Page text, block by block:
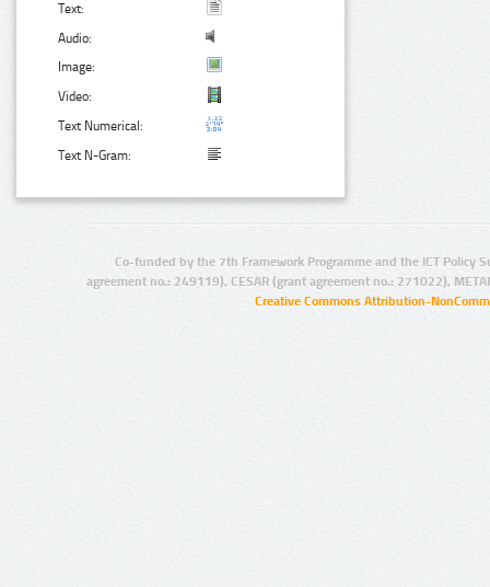
Text:
Audio:
Image:
Video:
Text Numerical:
Text N-Gram:
Co-funded by the 7th Framework Programme and the ICT Policy
agreement no.: 249119), CESAR (grant agreement no.: 271022),
Creative Commons Attribution-